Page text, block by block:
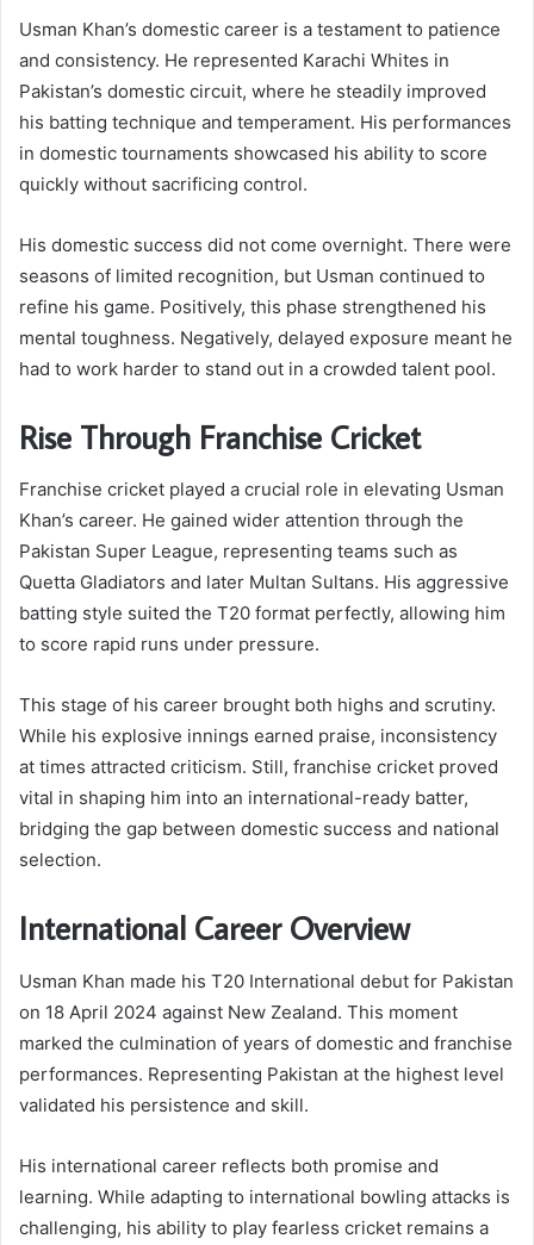
Usman Khan’s domestic career is a testament to patience
and consistency. He represented Karachi Whites in
Pakistan’s domestic circuit, where he steadily improved
his batting technique and temperament. His performances
in domestic tournaments showcased his ability to score
quickly without sacrificing control.
His domestic success did not come overnight. There were
seasons of limited recognition, but Usman continued to
refine his game. Positively, this phase strengthened his
mental toughness. Negatively, delayed exposure meant he
had to work harder to stand out in a crowded talent pool.
Rise Through Franchise Cricket
Franchise cricket played a crucial role in elevating Usman
Khan’s career. He gained wider attention through the
Pakistan Super League, representing teams such as
Quetta Gladiators and later Multan Sultans. His aggressive
batting style suited the T20 format perfectly, allowing him
to score rapid runs under pressure.
This stage of his career brought both highs and scrutiny.
While his explosive innings earned praise, inconsistency
at times attracted criticism. Still, franchise cricket proved
vital in shaping him into an international-ready batter,
bridging the gap between domestic success and national
selection.
International Career Overview
Usman Khan made his T20 International debut for Pakistan
on 18 April 2024 against New Zealand. This moment
marked the culmination of years of domestic and franchise
performances. Representing Pakistan at the highest level
validated his persistence and skill.
His international career reflects both promise and
learning. While adapting to international bowling attacks is
challenging, his ability to play fearless cricket remains a